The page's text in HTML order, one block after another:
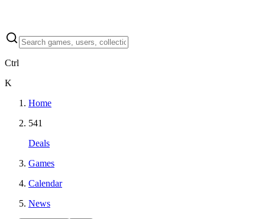
Ctrl
K
Home
541
Deals
Games
Calendar
News